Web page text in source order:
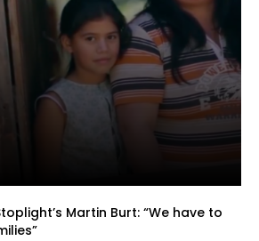
Martin Burt: “We have to